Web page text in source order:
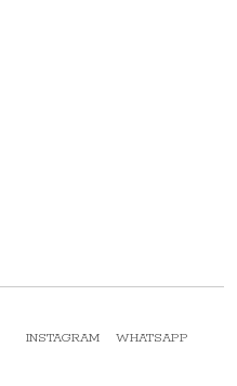
INSTAGRAM WHATSAPP